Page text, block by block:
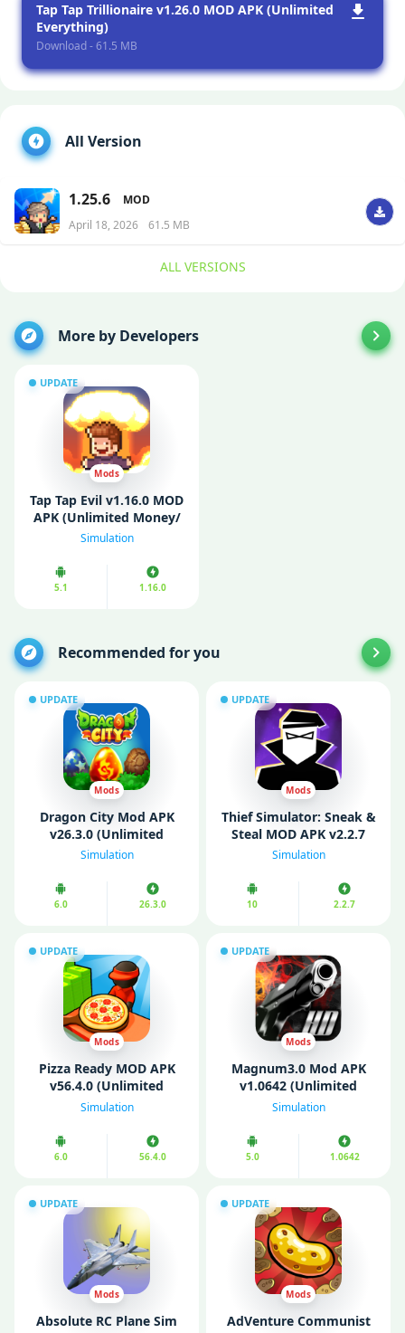
Tap Tap Trillionaire v1.26.0 MOD APK (Unlimited
Everything)
Download - 61.5 MB
All Version
1.25.6
MOD
April 18, 2026
61.5 MB
ALL VERSIONS
More by Developers
UPDATE
Mods
Tap Tap Evil v1.16.0 MOD
APK (Unlimited Money/
Free Purchase)
Simulation
5.1 1.16.0
Recommended for you
UPDATE
Mods
Dragon City Mod APK
v26.3.0 (Unlimited
Money/ Mod Menu)
Simulation
6.0 26.3.0
UPDATE
Mods
Thief Simulator: Sneak &
Steal MOD APK v2.2.7
(Unlimited Currency)
Simulation
10 2.2.7
UPDATE
Mods
Pizza Ready MOD APK
v56.4.0 (Unlimited
Money/ Gems/ Free
Simulation
6.0 56.4.0
UPDATE
Mods
Magnum3.0 Mod APK
v1.0642 (Unlimited
money)
Simulation
5.0 1.0642
UPDATE
Mods
Absolute RC Plane Sim
UPDATE
Mods
AdVenture Communist